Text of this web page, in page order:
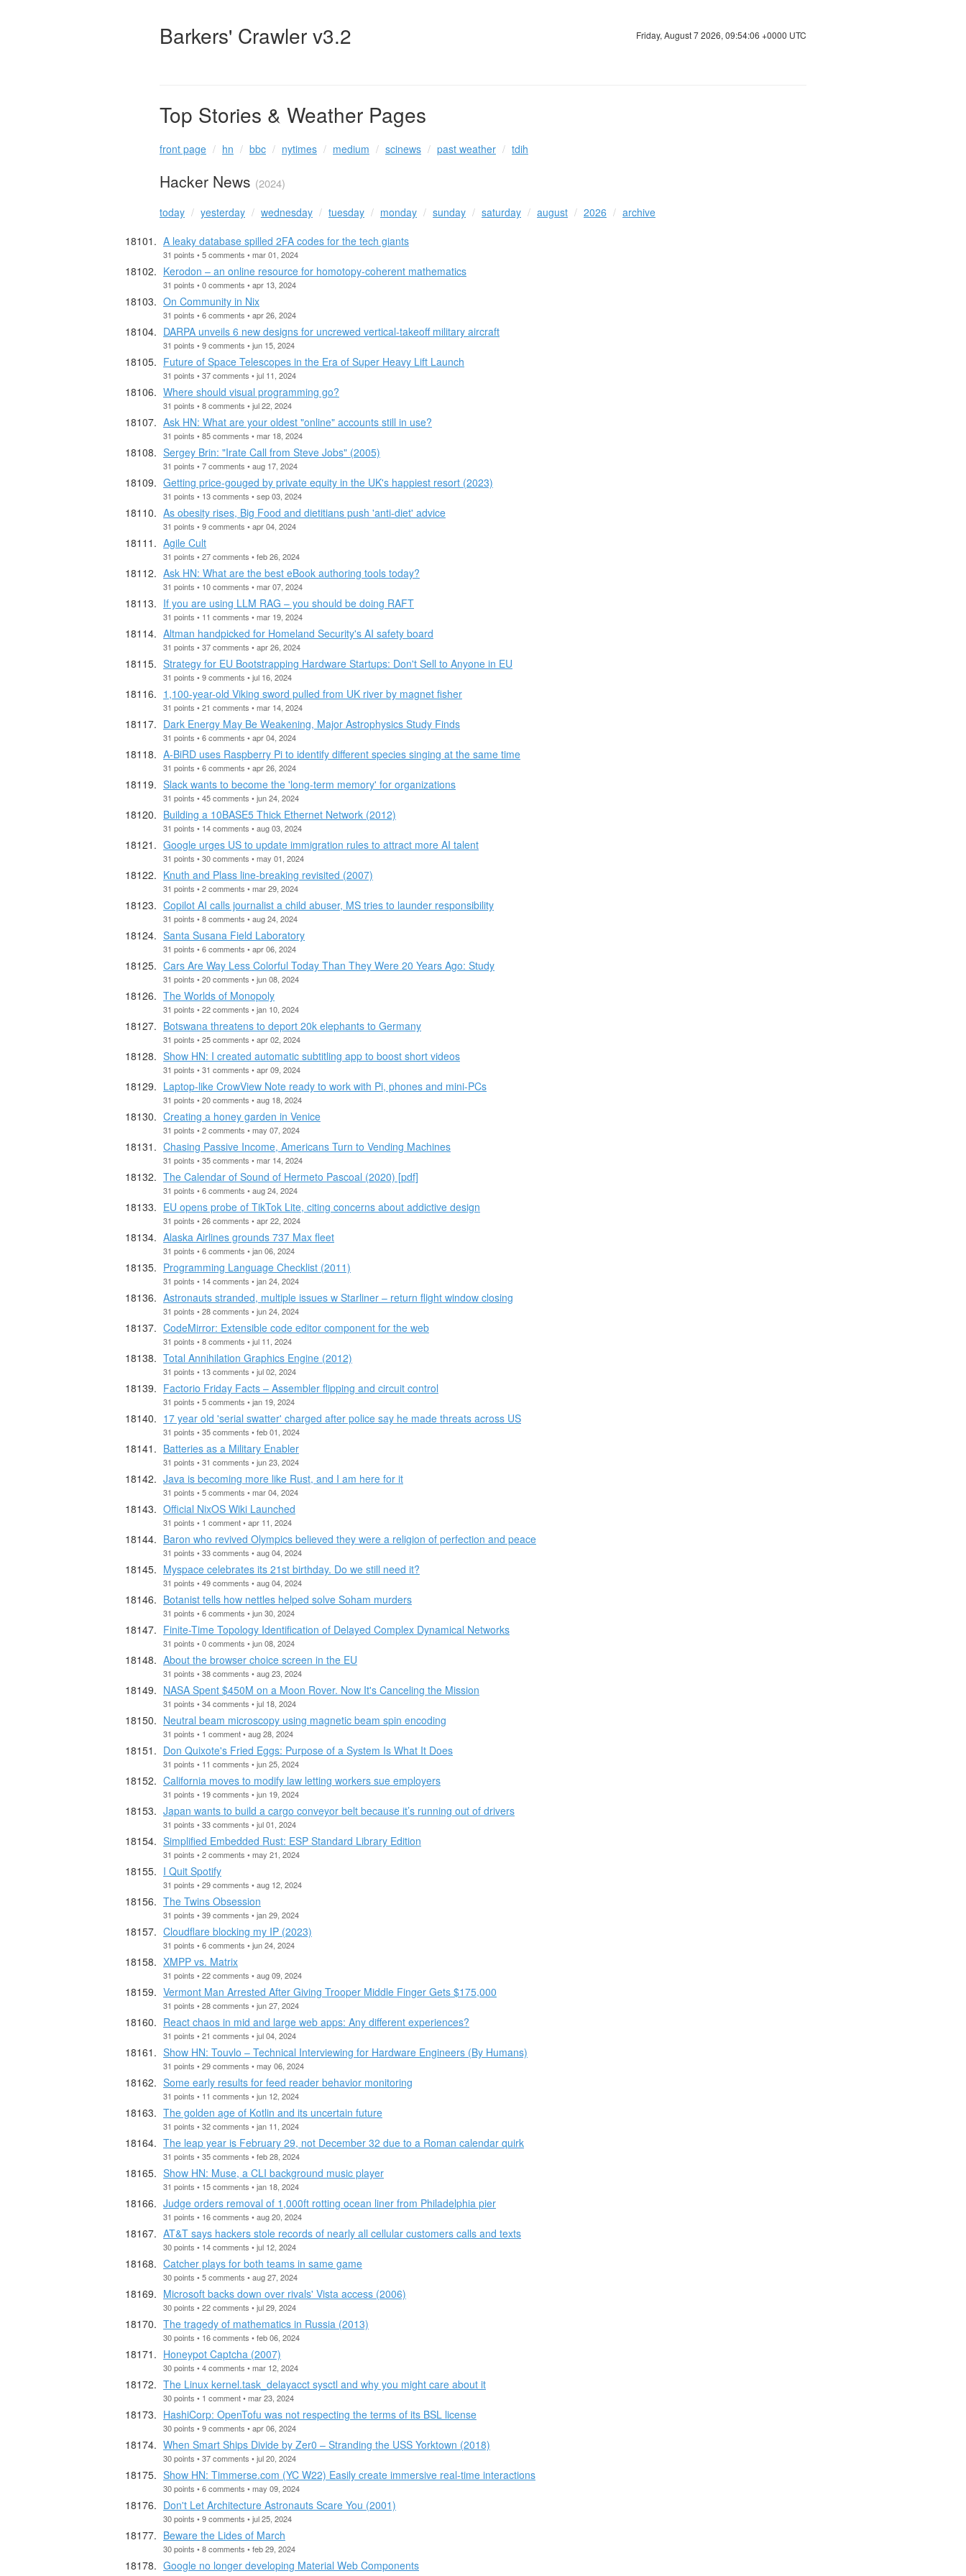
Barkers' Crawler v3.2 Friday, August 7 2026, 09:54:07 +0000 UTC
Top Stories & Weather Pages
front page hn bbc nytimes medium scinews past weather tdih
Hacker News (2024)
today yesterday wednesday tuesday monday sunday saturday august 2026
archive
A leaky database spilled 2FA codes for the tech giants
31 points • 5 comments • mar 01, 2024
Kerodon – an online resource for homotopy-coherent mathematics
31 points • 0 comments • apr 13, 2024
On Community in Nix
31 points • 6 comments • apr 26, 2024
DARPA unveils 6 new designs for uncrewed vertical-takeoff military aircraft
31 points • 9 comments • jun 15, 2024
Future of Space Telescopes in the Era of Super Heavy Lift Launch
31 points • 37 comments • jul 11, 2024
Where should visual programming go?
31 points • 8 comments • jul 22, 2024
Ask HN: What are your oldest "online" accounts still in use?
31 points • 85 comments • mar 18, 2024
Sergey Brin: "Irate Call from Steve Jobs" (2005)
31 points • 7 comments • aug 17, 2024
Getting price-gouged by private equity in the UK's happiest resort (2023)
31 points • 13 comments • sep 03, 2024
As obesity rises, Big Food and dietitians push 'anti-diet' advice
31 points • 9 comments • apr 04, 2024
Agile Cult
31 points • 27 comments • feb 26, 2024
Ask HN: What are the best eBook authoring tools today?
31 points • 10 comments • mar 07, 2024
If you are using LLM RAG – you should be doing RAFT
31 points • 11 comments • mar 19, 2024
Altman handpicked for Homeland Security's AI safety board
31 points • 37 comments • apr 26, 2024
Strategy for EU Bootstrapping Hardware Startups: Don't Sell to Anyone in EU
31 points • 9 comments • jul 16, 2024
1,100-year-old Viking sword pulled from UK river by magnet fisher
31 points • 21 comments • mar 14, 2024
Dark Energy May Be Weakening, Major Astrophysics Study Finds
31 points • 6 comments • apr 04, 2024
A-BiRD uses Raspberry Pi to identify different species singing at the same time
31 points • 6 comments • apr 26, 2024
Slack wants to become the 'long-term memory' for organizations
31 points • 45 comments • jun 24, 2024
Building a 10BASE5 Thick Ethernet Network (2012)
31 points • 14 comments • aug 03, 2024
Google urges US to update immigration rules to attract more AI talent
31 points • 30 comments • may 01, 2024
Knuth and Plass line-breaking revisited (2007)
31 points • 2 comments • mar 29, 2024
Copilot AI calls journalist a child abuser, MS tries to launder responsibility
31 points • 8 comments • aug 24, 2024
Santa Susana Field Laboratory
31 points • 6 comments • apr 06, 2024
Cars Are Way Less Colorful Today Than They Were 20 Years Ago: Study
31 points • 20 comments • jun 08, 2024
The Worlds of Monopoly
31 points • 22 comments • jan 10, 2024
Botswana threatens to deport 20k elephants to Germany
31 points • 25 comments • apr 02, 2024
Show HN: I created automatic subtitling app to boost short videos
31 points • 31 comments • apr 09, 2024
Laptop-like CrowView Note ready to work with Pi, phones and mini-PCs
31 points • 20 comments • aug 18, 2024
Creating a honey garden in Venice
31 points • 2 comments • may 07, 2024
Chasing Passive Income, Americans Turn to Vending Machines
31 points • 35 comments • mar 14, 2024
The Calendar of Sound of Hermeto Pascoal (2020) [pdf]
31 points • 6 comments • aug 24, 2024
EU opens probe of TikTok Lite, citing concerns about addictive design
31 points • 26 comments • apr 22, 2024
Alaska Airlines grounds 737 Max fleet
31 points • 6 comments • jan 06, 2024
Programming Language Checklist (2011)
31 points • 14 comments • jan 24, 2024
Astronauts stranded, multiple issues w Starliner – return flight window closing
31 points • 28 comments • jun 24, 2024
CodeMirror: Extensible code editor component for the web
31 points • 8 comments • jul 11, 2024
Total Annihilation Graphics Engine (2012)
31 points • 13 comments • jul 02, 2024
Factorio Friday Facts – Assembler flipping and circuit control
31 points • 5 comments • jan 19, 2024
17 year old 'serial swatter' charged after police say he made threats across US
31 points • 35 comments • feb 01, 2024
Batteries as a Military Enabler
31 points • 31 comments • jun 23, 2024
Java is becoming more like Rust, and I am here for it
31 points • 5 comments • mar 04, 2024
Official NixOS Wiki Launched
31 points • 1 comment • apr 11, 2024
Baron who revived Olympics believed they were a religion of perfection and peace
31 points • 33 comments • aug 04, 2024
Myspace celebrates its 21st birthday. Do we still need it?
31 points • 49 comments • aug 04, 2024
Botanist tells how nettles helped solve Soham murders
31 points • 6 comments • jun 30, 2024
Finite-Time Topology Identification of Delayed Complex Dynamical Networks
31 points • 0 comments • jun 08, 2024
About the browser choice screen in the EU
31 points • 38 comments • aug 23, 2024
NASA Spent $450M on a Moon Rover. Now It's Canceling the Mission
31 points • 34 comments • jul 18, 2024
Neutral beam microscopy using magnetic beam spin encoding
31 points • 1 comment • aug 28, 2024
Don Quixote's Fried Eggs: Purpose of a System Is What It Does
31 points • 11 comments • jun 25, 2024
California moves to modify law letting workers sue employers
31 points • 19 comments • jun 19, 2024
Japan wants to build a cargo conveyor belt because it’s running out of drivers
31 points • 33 comments • jul 01, 2024
Simplified Embedded Rust: ESP Standard Library Edition
31 points • 2 comments • may 21, 2024
I Quit Spotify
31 points • 29 comments • aug 12, 2024
The Twins Obsession
31 points • 39 comments • jan 29, 2024
Cloudflare blocking my IP (2023)
31 points • 6 comments • jun 24, 2024
XMPP vs. Matrix
31 points • 22 comments • aug 09, 2024
Vermont Man Arrested After Giving Trooper Middle Finger Gets $175,000
31 points • 28 comments • jun 27, 2024
React chaos in mid and large web apps: Any different experiences?
31 points • 21 comments • jul 04, 2024
Show HN: Touvlo – Technical Interviewing for Hardware Engineers (By Humans)
31 points • 29 comments • may 06, 2024
Some early results for feed reader behavior monitoring
31 points • 11 comments • jun 12, 2024
The golden age of Kotlin and its uncertain future
31 points • 32 comments • jan 11, 2024
The leap year is February 29, not December 32 due to a Roman calendar quirk
31 points • 35 comments • feb 28, 2024
Show HN: Muse, a CLI background music player
31 points • 15 comments • jan 18, 2024
Judge orders removal of 1,000ft rotting ocean liner from Philadelphia pier
31 points • 16 comments • aug 20, 2024
AT&T says hackers stole records of nearly all cellular customers calls and texts
30 points • 14 comments • jul 12, 2024
Catcher plays for both teams in same game
30 points • 5 comments • aug 27, 2024
Microsoft backs down over rivals' Vista access (2006)
30 points • 22 comments • jul 29, 2024
The tragedy of mathematics in Russia (2013)
30 points • 16 comments • feb 06, 2024
Honeypot Captcha (2007)
30 points • 4 comments • mar 12, 2024
The Linux kernel.task_delayacct sysctl and why you might care about it
30 points • 1 comment • mar 23, 2024
HashiCorp: OpenTofu was not respecting the terms of its BSL license
30 points • 9 comments • apr 06, 2024
When Smart Ships Divide by Zer0 – Stranding the USS Yorktown (2018)
30 points • 37 comments • jul 20, 2024
Show HN: Timmerse.com (YC W22) Easily create immersive real-time interactions
30 points • 6 comments • may 09, 2024
Don't Let Architecture Astronauts Scare You (2001)
30 points • 9 comments • jul 25, 2024
Beware the Lides of March
30 points • 8 comments • feb 29, 2024
Google no longer developing Material Web Components